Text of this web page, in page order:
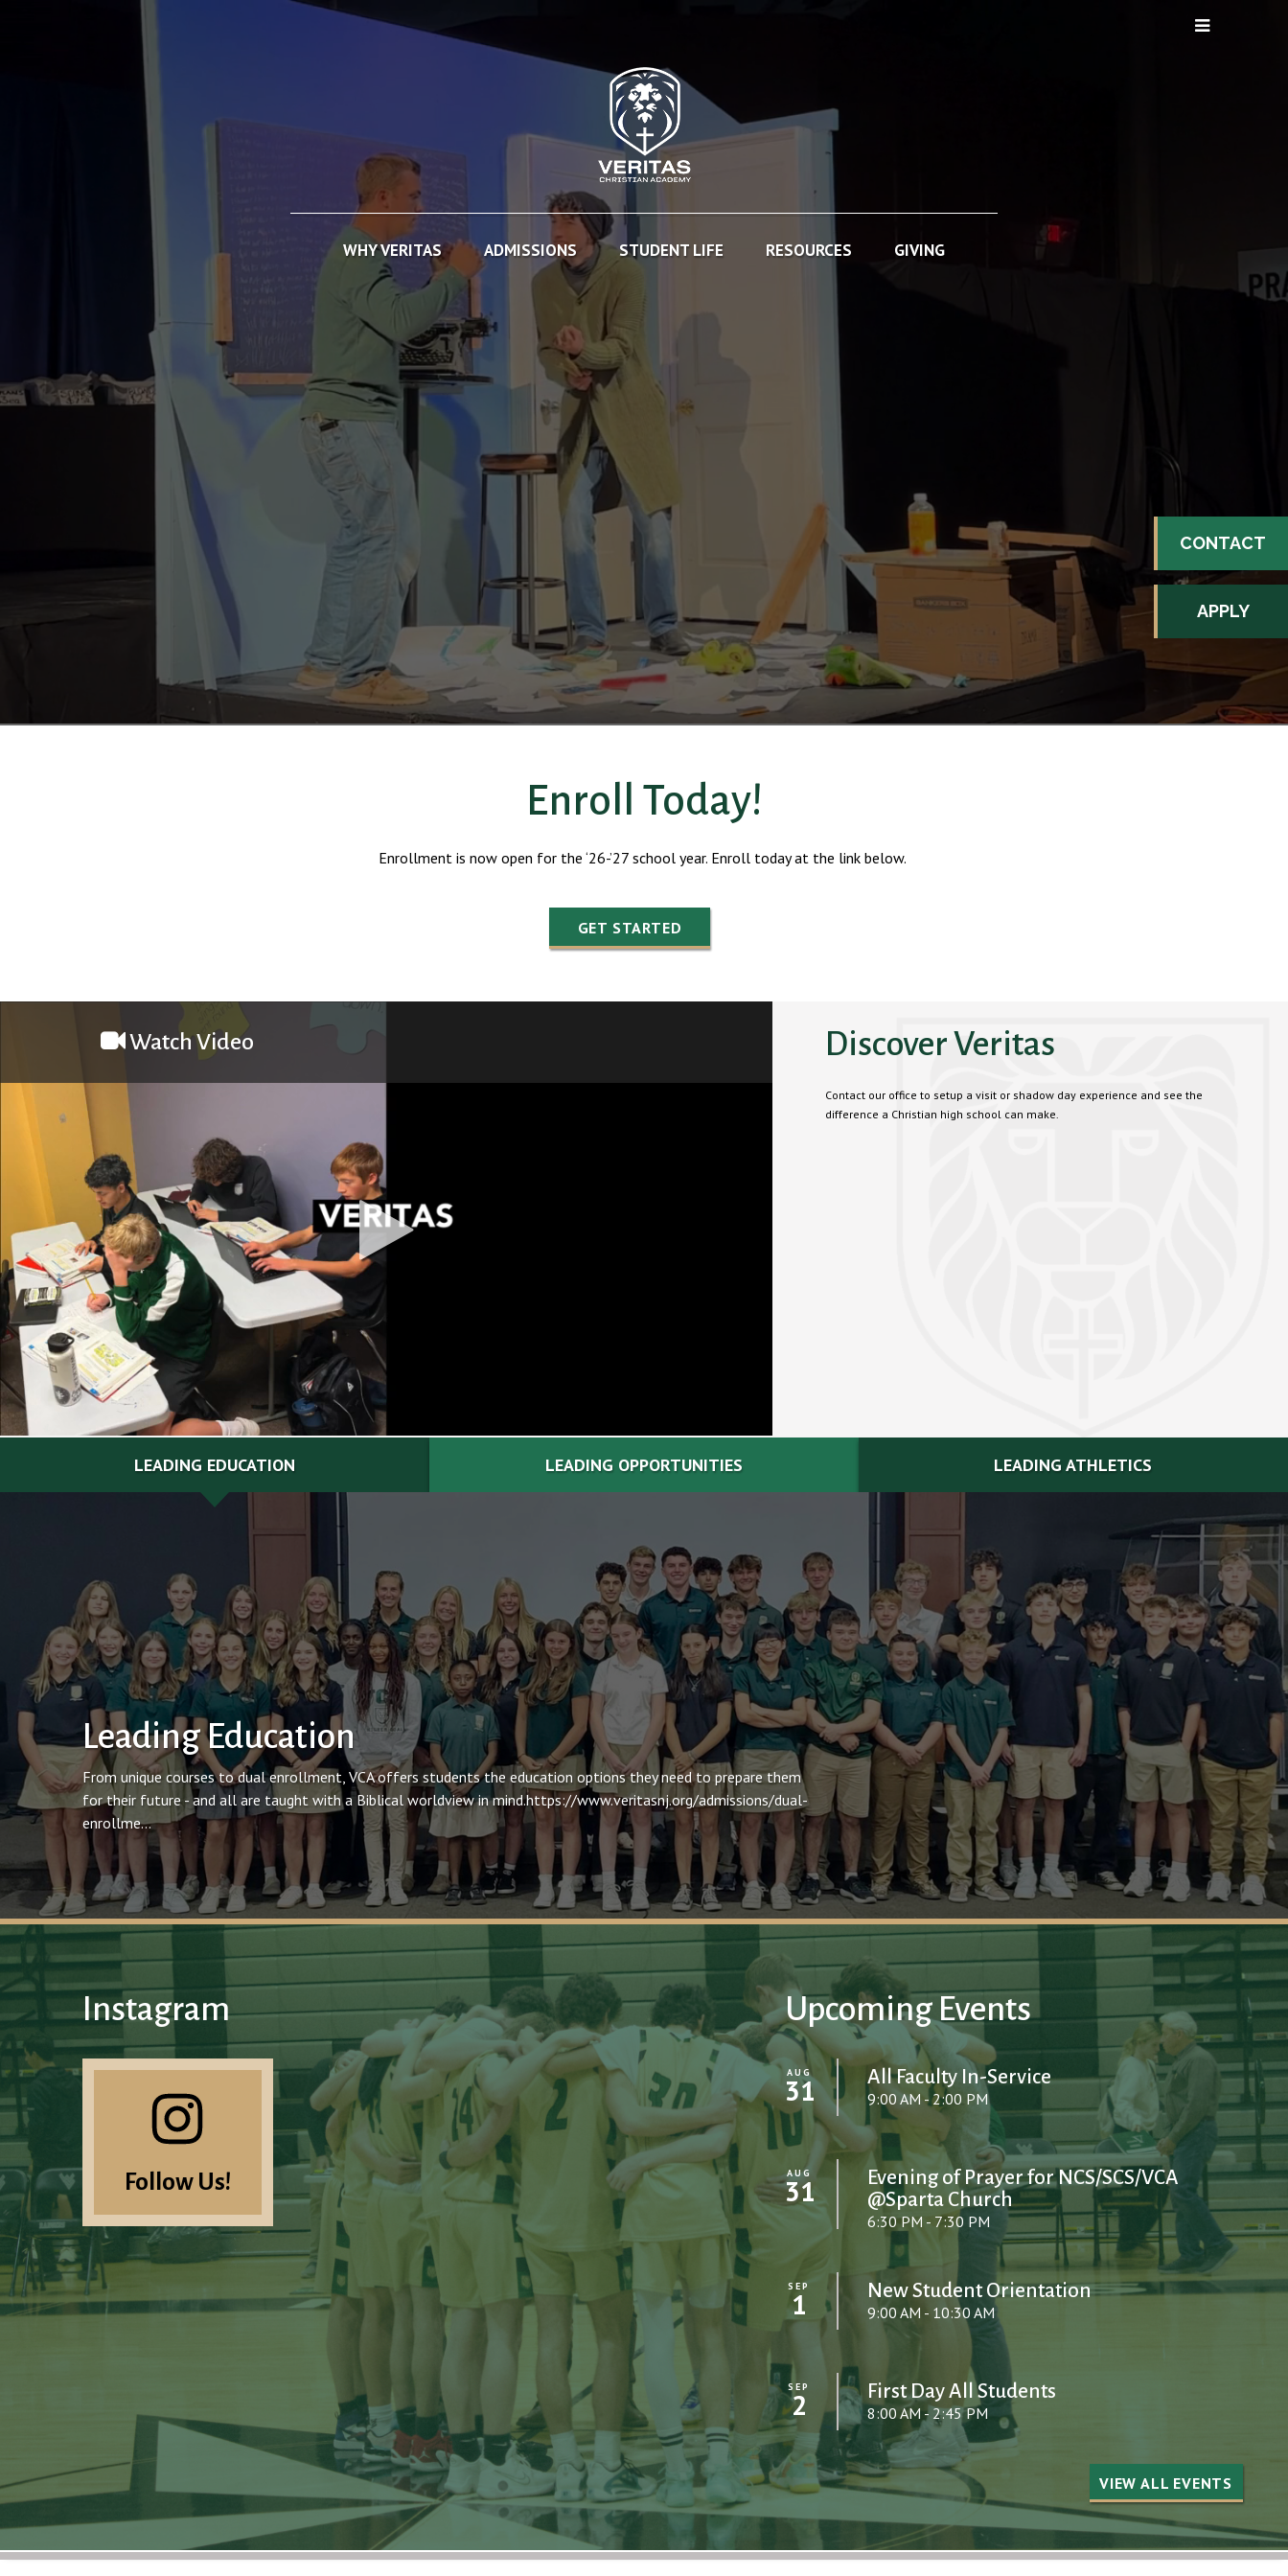
WHY VERITAS ADMISSIONS STUDENT LIFE RESOURCES GIVING
CONTACT
APPLY
Enroll Today!
Enrollment is now open for the ‘26-’27 school year. Enroll today at the link below.
GET STARTED
Watch Video Discover Veritas
Contact our office to setup a visit or shadow day experience and see the
difference a Christian high school can make.
LEADING EDUCATION LEADING OPPORTUNITIES LEADING ATHLETICS
Leading Education
From unique courses to dual enrollment, VCA offers students the education options they need to prepare them
for their future - and all are taught with a Biblical worldview in mind.https://www.veritasnj.org/admissions/dual-
enrollme...
Instagram
Follow Us!
Upcoming Events
AUG
31 All Faculty In-Service
9:00 AM - 2:00 PM
AUG
31
Evening of Prayer for NCS/SCS/VCA
@Sparta Church
6:30 PM - 7:30 PM
SEP
1 New Student Orientation
9:00 AM - 10:30 AM
SEP
2 First Day All Students
8:00 AM - 2:45 PM
VIEW ALL EVENTS